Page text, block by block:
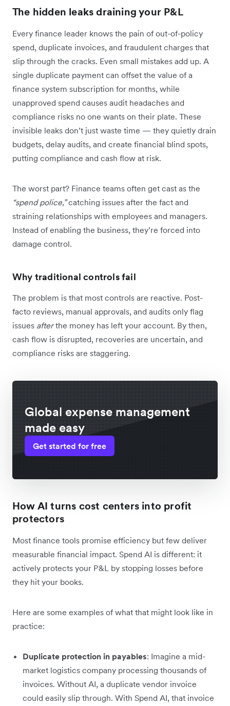
The hidden leaks draining your P&L
Every finance leader knows the pain of out-of-policy
spend, duplicate invoices, and fraudulent charges that
slip through the cracks. Even small mistakes add up. A
single duplicate payment can offset the value of a
finance system subscription for months, while
unapproved spend causes audit headaches and
compliance risks no one wants on their plate. These
invisible leaks don’t just waste time — they quietly drain
budgets, delay audits, and create financial blind spots,
putting compliance and cash flow at risk.
The worst part? Finance teams often get cast as the
“spend police,”catching issues after the fact and
straining relationships with employees and managers.
Instead of enabling the business, they’re forced into
damage control.
Why traditional controls fail
The problem is that most controls are reactive. Post-
facto reviews, manual approvals, and audits only flag
issues afterthe money has left your account. By then,
cash flow is disrupted, recoveries are uncertain, and
compliance risks are staggering.
Global expense management
made easy
Get started for free
How AI turns cost centers into profit
protectors
Most finance tools promise efficiency but few deliver
measurable financial impact. Spend AI is different: it
actively protects your P&L by stopping losses before
they hit your books.
Here are some examples of what that might look like in
practice:
Duplicate protection in payables: Imagine a mid-
market logistics company processing thousands of
invoices. Without AI, a duplicate vendor invoice
could easily slip through. With Spend AI, that invoice